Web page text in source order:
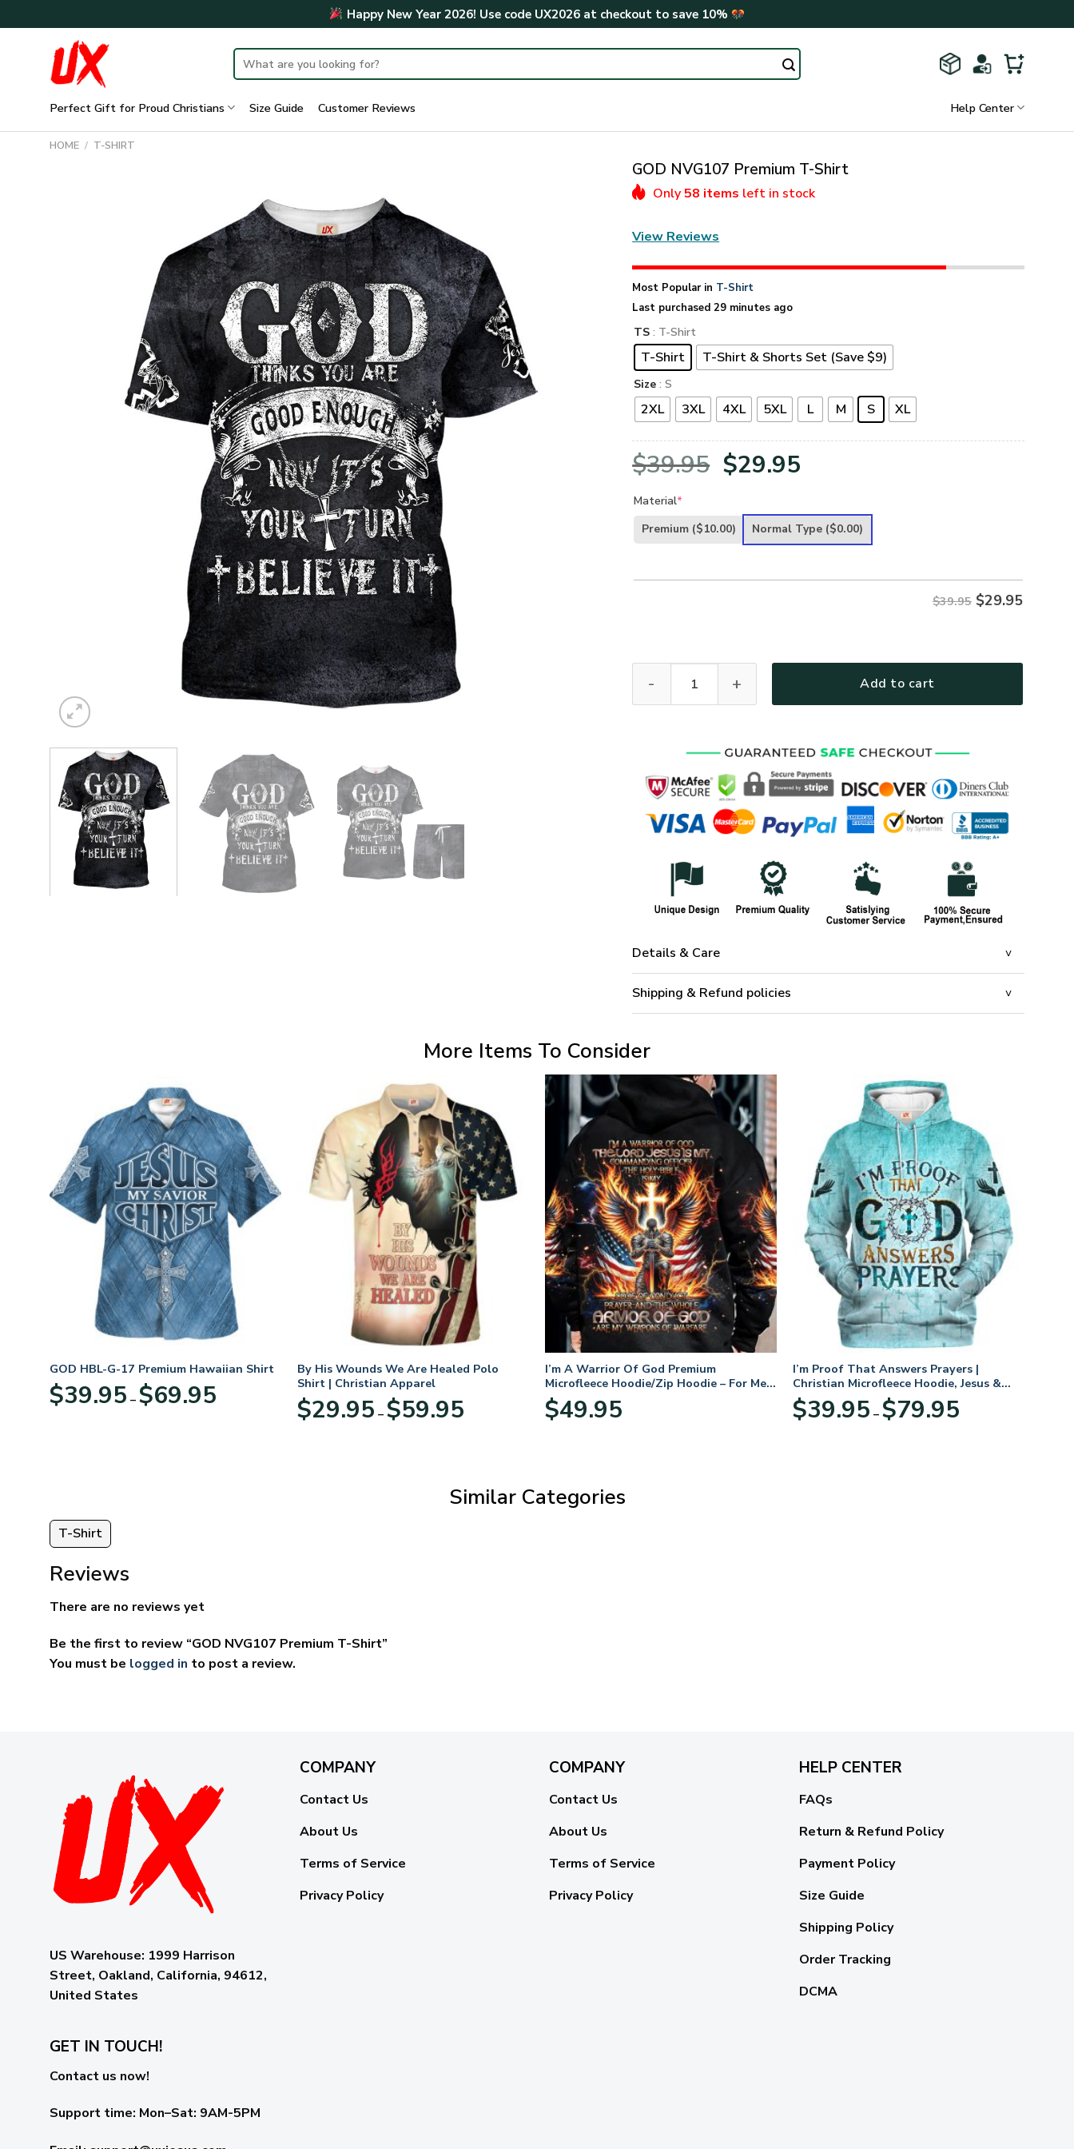
to
Happy New Year 2026! Use code UX2026at checkout to save 10%
Search
for:
Perfect Gift for Proud Christians Size Guide Customer Reviews Help Center
HOME / T-SHIRT
GOD NVG107 Premium T-Shirt
Only58 items left in stock
View Reviews
Most Popular in T-Shirt
Last purchased 29 minutes ago
TS : T-Shirt
T-Shirt T-Shirt & Shorts Set (Save $9)
Size : S
2XL 3XL 4XL 5XL L M S XL
$39.95 Original
was:
$29.95
is:
Material*
Premium ($10.00) Normal Type ($0.00)
$39.95 $29.95
Add to cart
Details & Care
Shipping & Refund policies
More Items To Consider
GOD HBL-G-17 Premium Hawaiian Shirt
$39.95 – $69.95range:
By His Wounds We Are Healed Polo
Shirt | Christian Apparel
$29.95 – $59.95range:
I’m A Warrior Of God Premium
Microfleece Hoodie/Zip Hoodie – For Men
and Women
$49.95
I’m Proof That Answers Prayers |
Christian Microfleece Hoodie, Jesus &
God Hoodie Gift for Believers
$39.95 – $79.95range:
Similar Categories
T-Shirt
Reviews
There are no reviews yet
Be the first to review “GOD NVG107 Premium T-Shirt”
You must be logged in to post a review.
US Warehouse: 1999 Harrison
Street, Oakland, California, 94612,
United States
COMPANY
Contact Us
About Us
Terms of Service
Privacy Policy
COMPANY
Contact Us
About Us
Terms of Service
Privacy Policy
HELP CENTER
FAQs
Return & Refund Policy
Payment Policy
Size Guide
Shipping Policy
Order Tracking
DCMA
GET IN TOUCH!
Contact us now!
Support time: Mon–Sat: 9AM-5PM